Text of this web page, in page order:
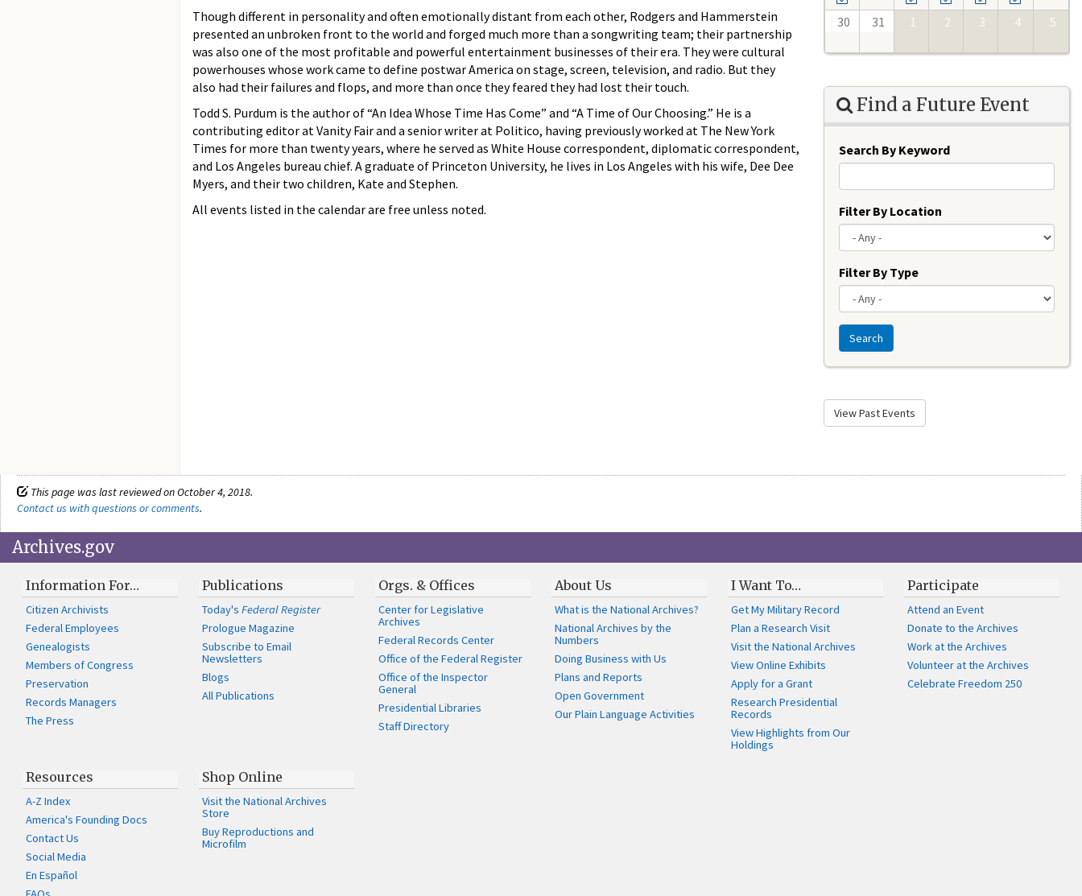
Though different in personality and often emotionally distant from each other, Rodgers and Hammerstein
presented an unbroken front to the world and forged much more than a songwriting team; their partnership
was also one of the most profitable and powerful entertainment businesses of their era. They were cultural
powerhouses whose work came to define postwar America on stage, screen, television, and radio. But they
also had their failures and flops, and more than once they feared they had lost their touch.
Todd S. Purdum is the author of “An Idea Whose Time Has Come” and “A Time of Our Choosing.” He is a
contributing editor at Vanity Fair and a senior writer at Politico, having previously worked at The New York
Times for more than twenty years, where he served as White House correspondent, diplomatic correspondent,
and Los Angeles bureau chief. A graduate of Princeton University, he lives in Los Angeles with his wife, Dee Dee
Myers, and their two children, Kate and Stephen.
All events listed in the calendar are free unless noted.
30 31 1 2 3 4 5
Find a Future Event
Search By Keyword
Filter By Location
Filter By Type
Search
View Past Events
This page was last reviewed on October 4, 2018.
Contact us with questions or comments.
Archives.gov
Information For…
Citizen Archivists
Federal Employees
Genealogists
Members of Congress
Preservation
Records Managers
The Press
Publications
Today'sFederal Register
Prologue Magazine
Subscribe to Email
Newsletters
Blogs
All Publications
Orgs. & Offices
Center for Legislative
Archives
Federal Records Center
Office of the Federal Register
Office of the Inspector
General
Presidential Libraries
Staff Directory
About Us
What is the National Archives?
National Archives by the
Numbers
Doing Business with Us
Plans and Reports
Open Government
Our Plain Language Activities
I Want To…
Get My Military Record
Plan a Research Visit
Visit the National Archives
View Online Exhibits
Apply for a Grant
Research Presidential
Records
View Highlights from Our
Holdings
Participate
Attend an Event
Donate to the Archives
Work at the Archives
Volunteer at the Archives
Celebrate Freedom 250
Resources
A-Z Index
America's Founding Docs
Contact Us
Social Media
En Español
Shop Online
Visit the National Archives
Store
Buy Reproductions and
Microfilm